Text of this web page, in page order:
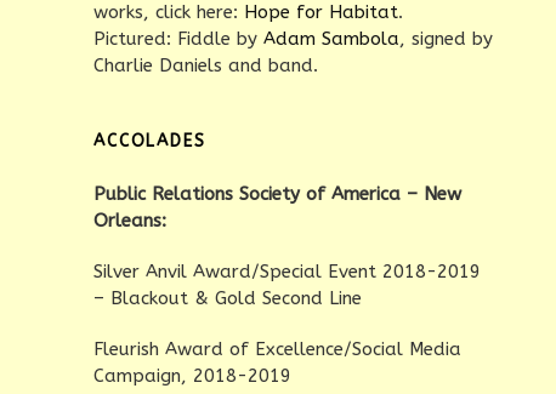
works, click here: Hope for Habitat.
Pictured: Fiddle byAdam Sambola, signed by
Charlie Daniels and band.
ACCOLADES
Public Relations Society of America – New
Orleans:
Silver Anvil Award/Special Event 2018-2019
– Blackout & Gold Second Line
Fleurish Award of Excellence/Social Media
Campaign, 2018-2019